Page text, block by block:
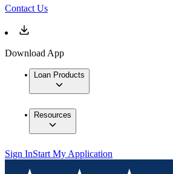
Contact Us
Download App
Loan Products
Resources
Sign InStart My Application